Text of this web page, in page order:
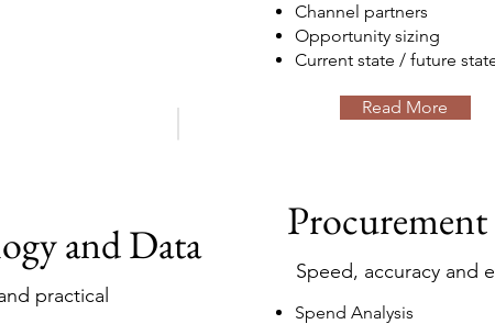
and Data
practical
Channel partners
Opportunity sizing
Current state / future
Read More
Procurement
Speed, accuracy and
Spend Analysis